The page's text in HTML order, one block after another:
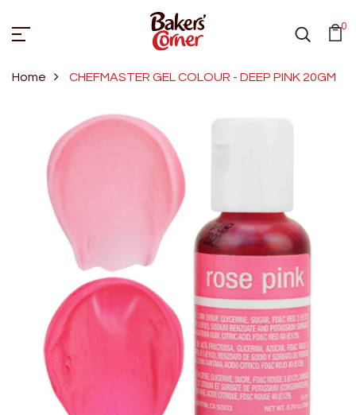
0
Home CHEFMASTER GEL COLOUR - DEEP PINK 20GM